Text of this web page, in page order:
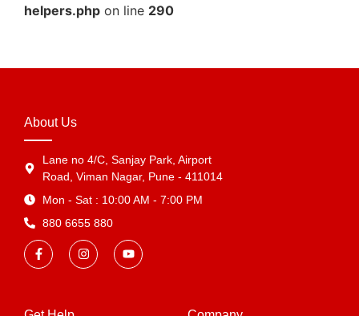
helpers.php on line 290
About Us
Lane no 4/C, Sanjay Park, Airport
Road, Viman Nagar, Pune - 411014
Mon - Sat : 10:00 AM - 7:00 PM
880 6655 880